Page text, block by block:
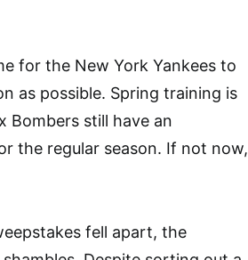
for the New York Yankees to
as possible. Spring training is
Bombers still have an
the regular season. If not now,
fell apart, the